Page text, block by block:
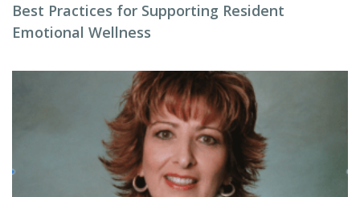
Best Practices for Supporting Resident
Emotional Wellness